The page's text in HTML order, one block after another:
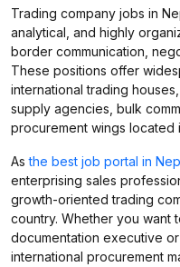
Trading company jobs in
analytical, and highly
border communication,
These positions offer
international trading
supply agencies, bulk
procurement wings located
Asthe best job portal in
enterprising sales
growth-oriented trading
country. Whether you want
documentation executive
international procurement